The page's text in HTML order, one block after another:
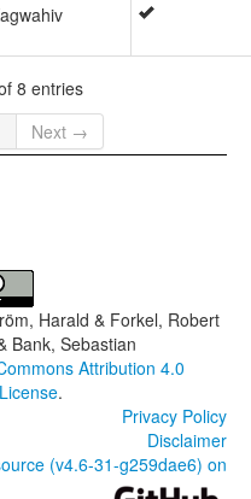
8 entries
Next →
Harald & Forkel, Robert
Bank, Sebastian
Attribution 4.0
.
Privacy Policy
Disclaimer
(v4.6-31-g259dae6) on